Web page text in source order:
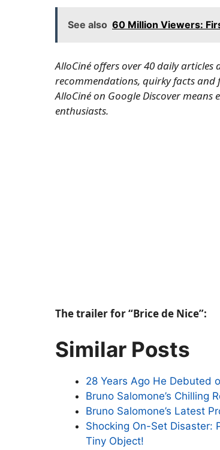
See also 60 Million Viewers:
AlloCiné offers over 40 daily
recommendations, quirky facts
AlloCiné on Google Discovermeans
enthusiasts.
The trailer for “Brice de Nice”:
Similar Posts
28 Years Ago He Debuted
Bruno Salomone’s Chilling
Bruno Salomone’s Latest
Shocking On-Set Disaster:
Tiny Object!